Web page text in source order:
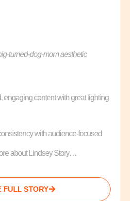
aesthetic
engaging content with great lighting
with audience-focused
about Lindsey Story…
FULL STORY